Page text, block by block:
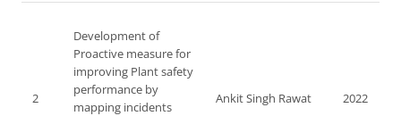
2
Development of
Proactive measure for
improving Plant safety
performance by
mapping incidents
Ankit Singh Rawat 2022